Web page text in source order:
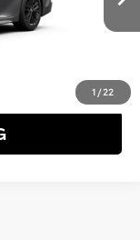
1 /22
Int.